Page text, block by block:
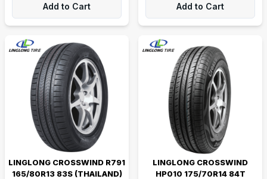
Add to Cart Add to Cart
LINGLONG CROSSWIND R791
165/80R13 83S (THAILAND)
LINGLONG CROSSWIND
HP010 175/70R14 84T